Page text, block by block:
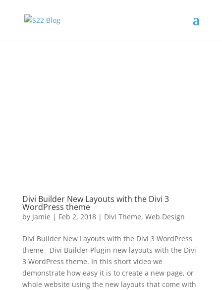
Divi Builder New Layouts with the Divi 3
WordPress theme
by Jamie | Feb 2, 2018| Divi Theme, Web Design
Divi Builder New Layouts with the Divi 3 WordPress
theme Divi Builder Plugin new layouts with the Divi
3 WordPress theme. In this short video we
demonstrate how easy it is to create a new page, or
whole website using the new layouts that come with